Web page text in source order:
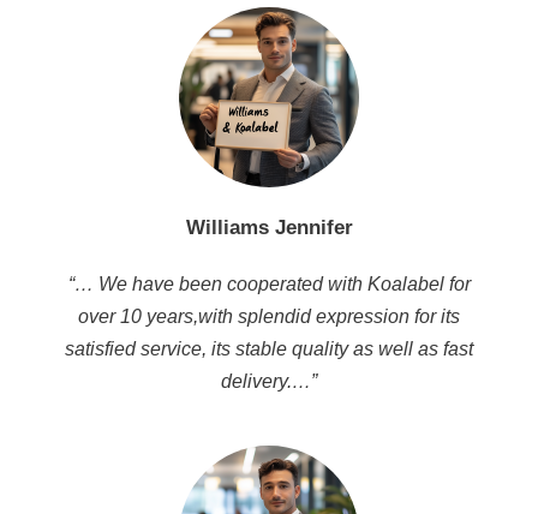
Williams Jennifer
“… We have been cooperated with Koalabel for
over 10 years,with splendid expression for its
satisfied service, its stable quality as well as fast
delivery.…”